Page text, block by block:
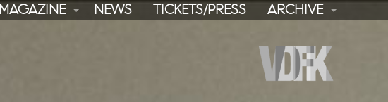
MAGAZINE NEWS TICKETS/PRESS ARCHIVE